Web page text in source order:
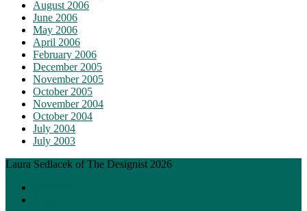
August 2006
June 2006
May 2006
April 2006
February 2006
December 2005
November 2005
October 2005
November 2004
October 2004
July 2004
July 2003
Laura Sedlacek of The Designist 2026